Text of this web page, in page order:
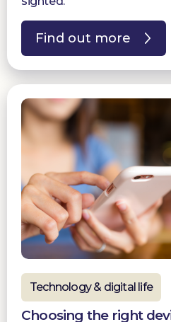
Find out more
Technology & digital life
Choosing the right